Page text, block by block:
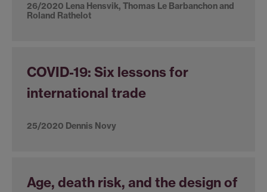
26/2020 Lena Hensvik, Thomas Le Barbanchon and
Roland Rathelot
COVID-19: Six lessons for
international trade
25/2020 Dennis Novy
Age, death risk, and the design of